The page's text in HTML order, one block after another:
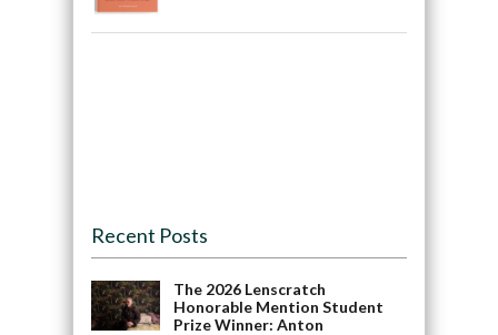
Recent Posts
The 2026 Lenscratch
Honorable Mention Student
Prize Winner: Anton